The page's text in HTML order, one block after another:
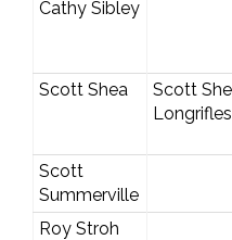
Cathy Sibley
Scott Shea
Scott
Longrifles
Scott
Summerville
Roy Stroh